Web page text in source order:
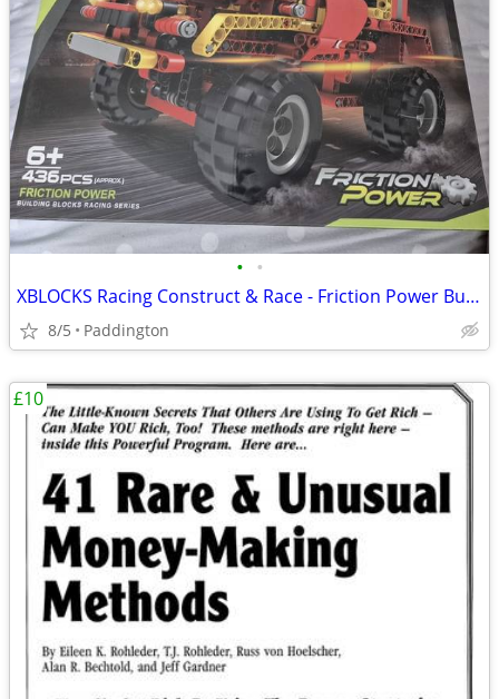
• •
XBLOCKS Racing Construct & Race - Friction Power Building Blocks
8/5 Paddington
£10